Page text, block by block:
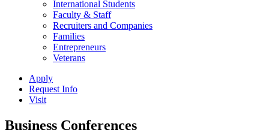
International Students
Faculty & Staff
Recruiters and Companies
Families
Entrepreneurs
Veterans
Apply
Request Info
Visit
Business Conferences